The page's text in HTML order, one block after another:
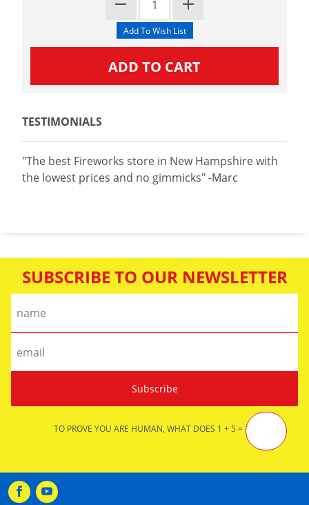
TESTIMONIALS
"The best Fireworks store in New Hampshire with
the lowest prices and no gimmicks" -Marc
SUBSCRIBE TO OUR NEWSLETTER
TO PROVE YOU ARE HUMAN, WHAT DOES 1 + 5 =